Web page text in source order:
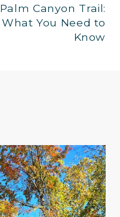
Palm Canyon Trail:
What You Need to
Know